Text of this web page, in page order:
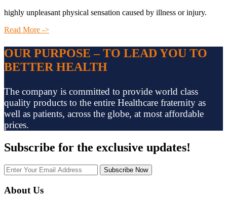
highly unpleasant physical sensation caused by illness or injury.
Read More ->
OUR PURPOSE – TO LEAD YOU TO
BETTER HEALTH
The company is committed to provide world class
quality products to the entire Healthcare fraternity as
well as patients, across the globe, at most affordable
prices.
Subscribe for the exclusive updates!
Subscribe Now
About Us